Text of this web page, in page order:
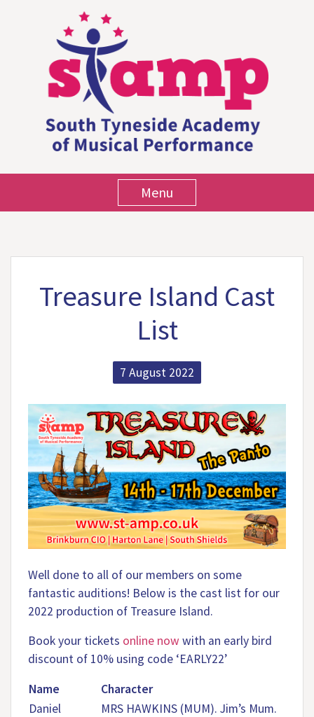
Menu
Treasure Island Cast
List
7 August 2022
Well done to all of our members on some
fantastic auditions! Below is the cast list for our
2022 production of Treasure Island.
Book your tickets online now with an early bird
discount of 10% using code ‘EARLY22’
Name
Character
Daniel
MRS HAWKINS (MUM). Jim’s Mum.